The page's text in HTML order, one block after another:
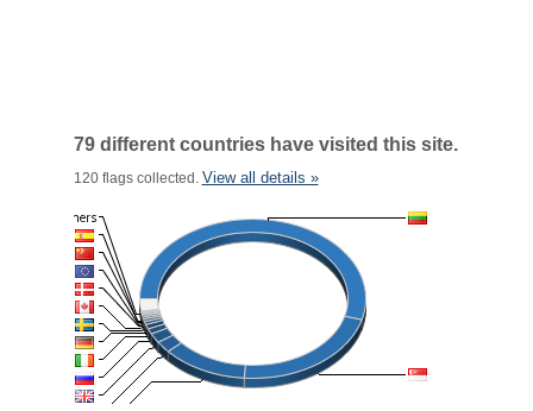
79 different countries have visited this site.
120 flags collected. View all details »